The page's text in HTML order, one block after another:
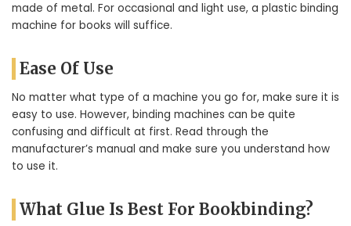
made of metal. For occasional and light use, a plastic binding
machine for books will suffice.
Ease Of Use
No matter what type of a machine you go for, make sure it is
easy to use. However, binding machines can be quite
confusing and difficult at first. Read through the
manufacturer’s manual and make sure you understand how
to use it.
What Glue Is Best For Bookbinding?